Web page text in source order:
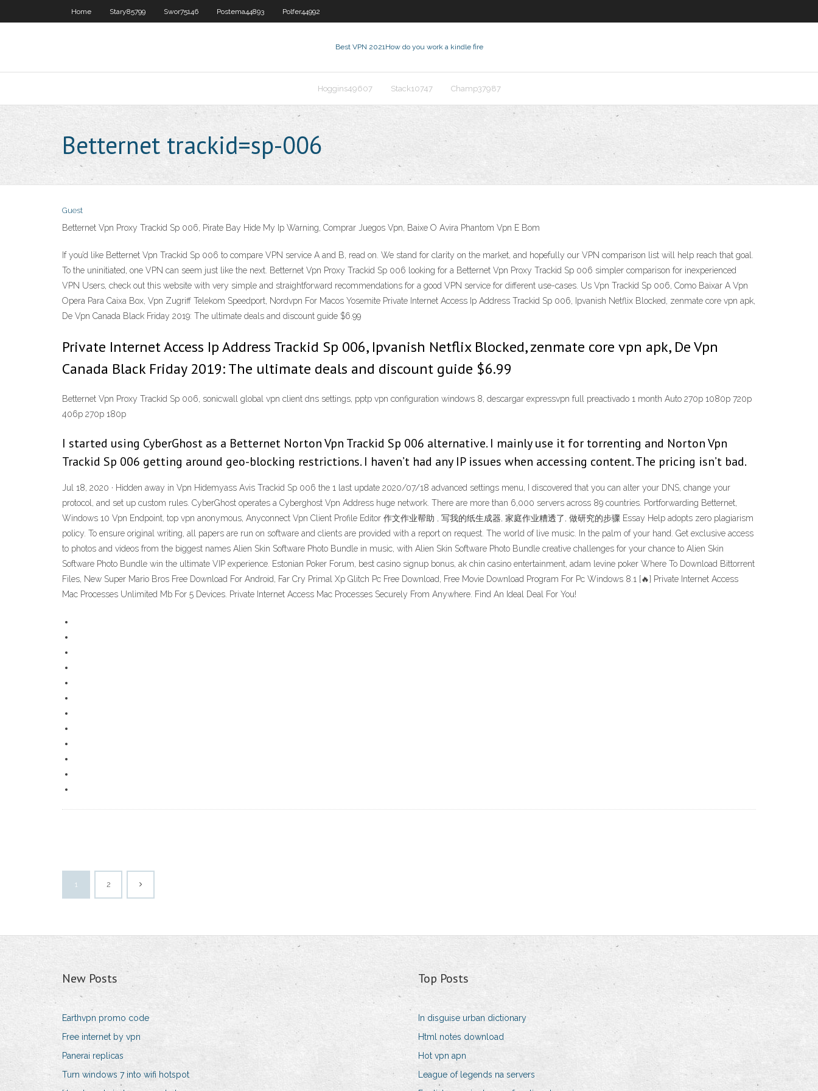
Home Stary85799 Swor75146 Postema44893 Polfer44992
Best VPN 2021How do you work a kindle fire
Hoggins49607 Stack10747 Champ37987
Betternet trackid=sp-006
Guest
Betternet Vpn Proxy Trackid Sp 006, Pirate Bay Hide My Ip Warning, Comprar Juegos Vpn, Baixe O Avira Phantom Vpn E Bom
If you’d like Betternet Vpn Trackid Sp 006 to compare VPN service A and B, read on. We stand for clarity on the market, and hopefully our VPN comparison list will help reach that goal.
To the uninitiated, one VPN can seem just like the next. Betternet Vpn Proxy Trackid Sp 006 looking for a Betternet Vpn Proxy Trackid Sp 006 simpler comparison for inexperienced
VPN Users, check out this website with very simple and straightforward recommendations for a good VPN service for different use-cases. Us Vpn Trackid Sp 006, Como Baixar A Vpn
Opera Para Caixa Box, Vpn Zugriff Telekom Speedport, Nordvpn For Macos Yosemite Private Internet Access Ip Address Trackid Sp 006, Ipvanish Netflix Blocked, zenmate core vpn apk,
De Vpn Canada Black Friday 2019: The ultimate deals and discount guide $6.99
Private Internet Access Ip Address Trackid Sp 006, Ipvanish Netflix Blocked, zenmate core vpn apk, De Vpn
Canada Black Friday 2019: The ultimate deals and discount guide $6.99
Betternet Vpn Proxy Trackid Sp 006, sonicwall global vpn client dns settings, pptp vpn configuration windows 8, descargar expressvpn full preactivado 1 month Auto 270p 1080p 720p
406p 270p 180p
I started using CyberGhost as a Betternet Norton Vpn Trackid Sp 006 alternative. I mainly use it for torrenting and Norton Vpn
Trackid Sp 006 getting around geo-blocking restrictions. I haven’t had any IP issues when accessing content. The pricing isn’t bad.
Jul 18, 2020 · Hidden away in Vpn Hidemyass Avis Trackid Sp 006 the 1 last update 2020/07/18 advanced settings menu, I discovered that you can alter your DNS, change your
protocol, and set up custom rules. CyberGhost operates a Cyberghost Vpn Address huge network. There are more than 6,000 servers across 89 countries. Portforwarding Betternet,
Windows 10 Vpn Endpoint, top vpn anonymous, Anyconnect Vpn Client Profile Editor 作文作业帮助 , 写我的纸生成器, 家庭作业糟透了, 做研究的步骤 Essay Help adopts zero plagiarism
policy. To ensure original writing, all papers are run on software and clients are provided with a report on request. The world of live music. In the palm of your hand. Get exclusive access
to photos and videos from the biggest names Alien Skin Software Photo Bundle in music, with Alien Skin Software Photo Bundle creative challenges for your chance to Alien Skin
Software Photo Bundle win the ultimate VIP experience. Estonian Poker Forum, best casino signup bonus, ak chin casino entertainment, adam levine poker Where To Download Bittorrent
Files, New Super Mario Bros Free Download For Android, Far Cry Primal Xp Glitch Pc Free Download, Free Movie Download Program For Pc Windows 8.1 [🔥] Private Internet Access
Mac Processes Unlimited Mb For 5 Devices‎. Private Internet Access Mac Processes Securely From Anywhere. Find An Ideal Deal For You!
1 2
New Posts
Earthvpn promo code
Free internet by vpn
Panerai replicas
Turn windows 7 into wifi hotspot
Top Posts
In disguise urban dictionary
Html notes download
Hot vpn apn
League of legends na servers